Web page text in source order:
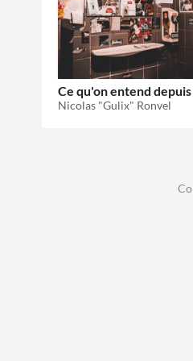
Ce qu'on entend depuis
Nicolas "Gulix" Ronvel